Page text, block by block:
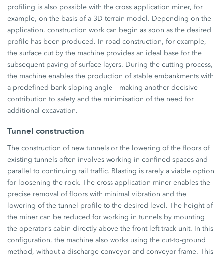
profiling is also possible with the cross application miner, for
example, on the basis of a 3D terrain model. Depending on the
application, construction work can begin as soon as the desired
profile has been produced. In road construction, for example,
the surface cut by the machine provides an ideal base for the
subsequent paving of surface layers. During the cutting process,
the machine enables the production of stable embankments with
a predefined bank sloping angle – making another decisive
contribution to safety and the minimisation of the need for
additional excavation.
Tunnel construction
The construction of new tunnels or the lowering of the floors of
existing tunnels often involves working in confined spaces and
parallel to continuing rail traffic. Blasting is rarely a viable option
for loosening the rock. The cross application miner enables the
precise removal of floors with minimal vibration and the
lowering of the tunnel profile to the desired level. The height of
the miner can be reduced for working in tunnels by mounting
the operator’s cabin directly above the front left track unit. In this
configuration, the machine also works using the cut-to-ground
method, without a discharge conveyor and conveyor frame. This